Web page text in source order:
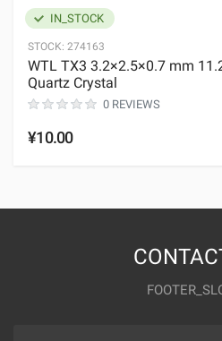
IN_STOCK
STOCK: 274163
WTL TX3 3.2×2.5×0.7 mm
Quartz Crystal
0 REVIEWS
¥10.00